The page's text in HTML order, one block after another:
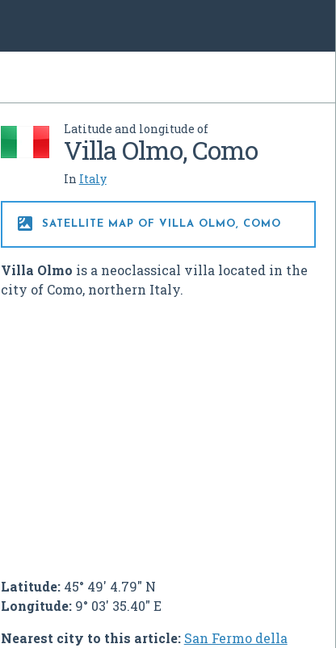
Latitude and longitude of
Villa Olmo, Como
In Italy
 SATELLITE MAP OF VILLA OLMO, COMO
Villa Olmo is a neoclassical villa located in the
city of Como, northern Italy.
Latitude:45° 49' 4.79" N
Longitude:9° 03' 35.40" E
Nearest city to this article: San Fermo della